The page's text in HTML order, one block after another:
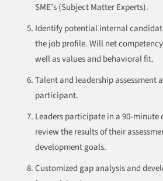
SME’s (Subject Matter Experts).
Identify potential internal
the job profile. Will net
well as values and behavioral fit.
Talent and leadership assessment
participant.
Leaders participate in a 90-minute
review the results of their
development goals.
Customized gap analysis and